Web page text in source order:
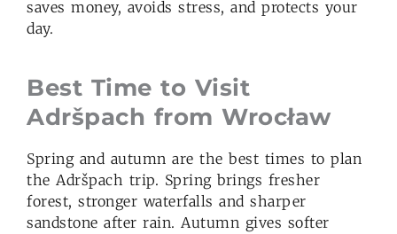
saves money, avoids stress, and protects your
day.
Best Time to Visit
Adršpach from Wrocław
Spring and autumn are the best times to plan
the Adršpach trip. Spring brings fresher
forest, stronger waterfalls and sharper
sandstone after rain. Autumn gives softer